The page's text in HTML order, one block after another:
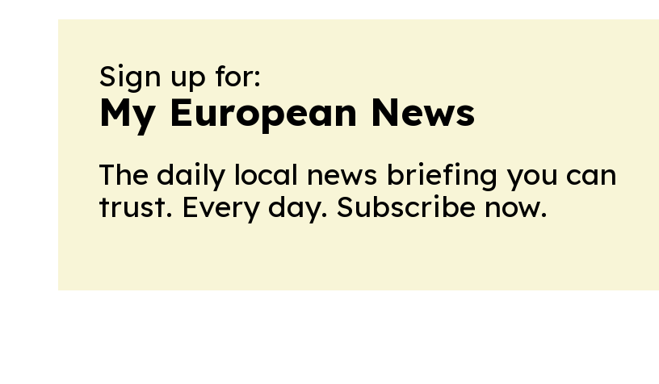
Sign up for:
My European News
The daily local news briefing you can
trust. Every day. Subscribe now.